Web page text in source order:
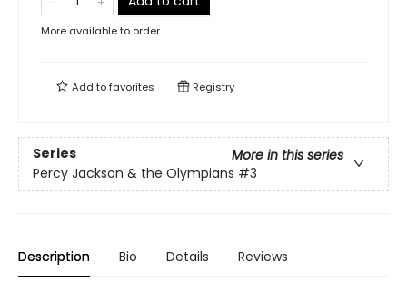
More available to order
Add tofavorites Registry
Series
More in this series
Percy Jackson & the Olympians #3
Description Bio Details Reviews